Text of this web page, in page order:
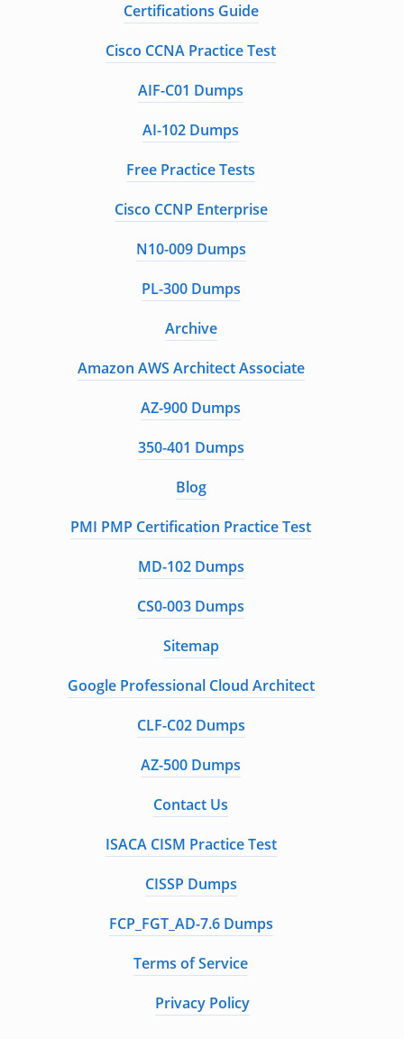
Certifications Guide
Cisco CCNA Practice Test
AIF-C01 Dumps
AI-102 Dumps
Free Practice Tests
Cisco CCNP Enterprise
N10-009 Dumps
PL-300 Dumps
Archive
Amazon AWS Architect Associate
AZ-900 Dumps
350-401 Dumps
Blog
PMI PMP Certification Practice Test
MD-102 Dumps
CS0-003 Dumps
Sitemap
Google Professional Cloud Architect
CLF-C02 Dumps
AZ-500 Dumps
Contact Us
ISACA CISM Practice Test
CISSP Dumps
FCP_FGT_AD-7.6 Dumps
Terms of Service
Privacy Policy